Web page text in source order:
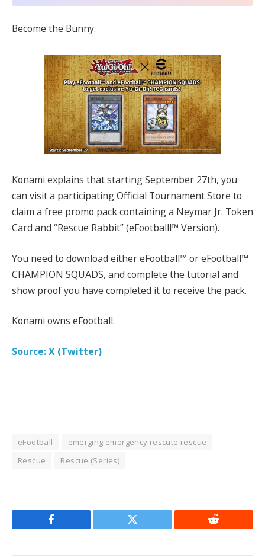
Become the Bunny.
Konami explains that starting September 27th, you
can visit a participating Official Tournament Store to
claim a free promo pack containing a Neymar Jr. Token
Card and “Rescue Rabbit” (eFootballl™ Version).
You need to download either eFootball™ or eFootball™
CHAMPION SQUADS, and complete the tutorial and
show proof you have completed it to receive the pack.
Konami owns eFootball.
Source: X (Twitter)
eFootball
emerging emergency rescute rescue
Rescue
Rescue (Series)
Facebook Twitter Reddit